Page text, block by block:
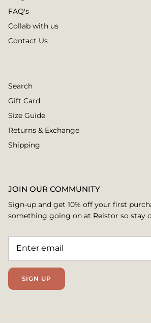
FAQ's
Collab with us
Contact Us
Search
Gift Card
Size Guide
Returns & Exchange
Shipping
JOIN OUR COMMUNITY
Sign-up and get 10% off your first
something going on at Reistor so stay
SIGN UP